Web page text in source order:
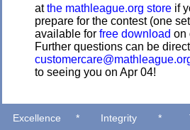
atthe mathleague.org store if
prepare for the contest (one
available for free download on
Further questions can be
to seeing you on Apr 04!
Excellence * Integrity *